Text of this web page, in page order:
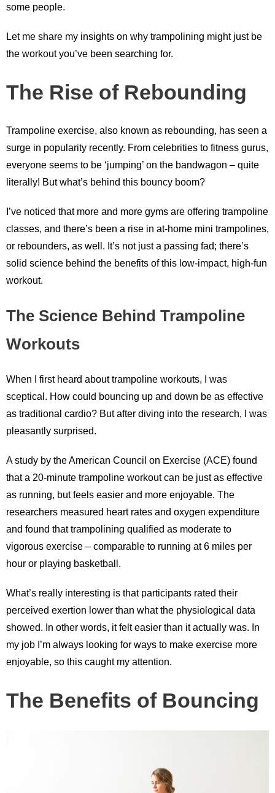
some people.
Let me share my insights on why trampolining might just be
the workout you’ve been searching for.
The Rise of Rebounding
Trampoline exercise, also known as rebounding, has seen a
surge in popularity recently. From celebrities to fitness gurus,
everyone seems to be ‘jumping’ on the bandwagon – quite
literally! But what’s behind this bouncy boom?
I’ve noticed that more and more gyms are offering trampoline
classes, and there’s been a rise in at-home mini trampolines,
or rebounders, as well. It’s not just a passing fad; there’s
solid science behind the benefits of this low-impact, high-fun
workout.
The Science Behind Trampoline
Workouts
When I first heard about trampoline workouts, I was
sceptical. How could bouncing up and down be as effective
as traditional cardio? But after diving into the research, I was
pleasantly surprised.
A study by the American Council on Exercise (ACE) found
that a 20-minute trampoline workout can be just as effective
as running, but feels easier and more enjoyable. The
researchers measured heart rates and oxygen expenditure
and found that trampolining qualified as moderate to
vigorous exercise – comparable to running at 6 miles per
hour or playing basketball.
What’s really interesting is that participants rated their
perceived exertion lower than what the physiological data
showed. In other words, it felt easier than it actually was. In
my job I’m always looking for ways to make exercise more
enjoyable, so this caught my attention.
The Benefits of Bouncing